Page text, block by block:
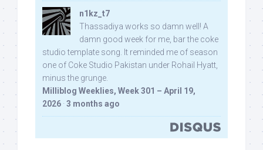
n1kz_t7
Thassadiya works so damn well! A
damn good week for me, bar the coke
studio template song. It reminded me of season
one of Coke Studio Pakistan under Rohail Hyatt,
minus the grunge.
Milliblog Weeklies, Week 301 – April 19,
2026 · 3 months ago